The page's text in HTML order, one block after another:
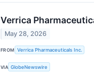
Verrica
May 28, 2026
FROM Verrica Pharmaceuticals Inc.
VIA GlobeNewswire